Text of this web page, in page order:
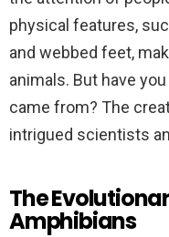
physical features,
and webbed feet,
animals. But have
came from? The
intrigued scientists
The
Amphibians